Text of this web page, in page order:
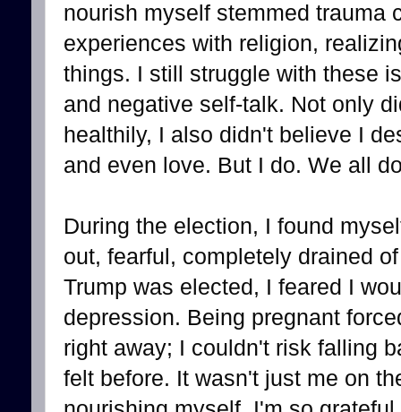
nourish myself stemmed trauma
experiences with religion,
things. I still struggle with these
and negative self-talk. Not only
healthily, I also didn't believe I
and even love. But I do. We all
During the election, I found
out, fearful, completely drained
Trump was elected, I feared I
depression. Being pregnant
right away; I couldn't risk falling
felt before. It wasn't just me on